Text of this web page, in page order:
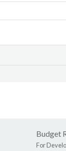
Budget
For